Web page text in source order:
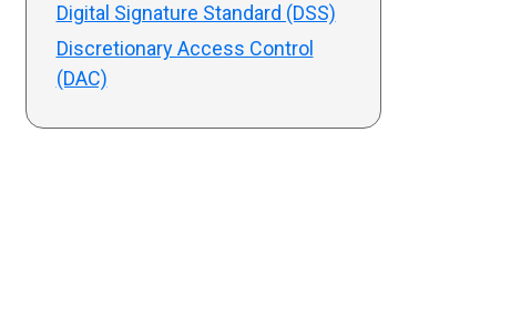
Digital Signature Standard (DSS)
Discretionary Access Control
(DAC)